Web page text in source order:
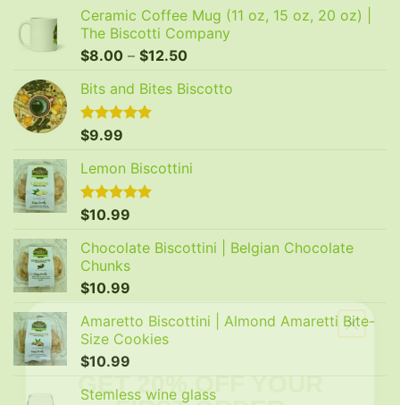
Ceramic Coffee Mug (11 oz, 15 oz, 20 oz) |
The Biscotti Company
$8.00 – $12.50Price
$8.00
Bits and Bites Biscotto
Rated5.00
$9.99
Lemon Biscottini
Rated5.00
$10.99
Chocolate Biscottini | Belgian Chocolate
Chunks
$10.99
Amaretto Biscottini | Almond Amaretti Bite-
Size Cookies
$10.99
Stemless wine glass
GET 20% OFF YOUR
FIRST ORDER